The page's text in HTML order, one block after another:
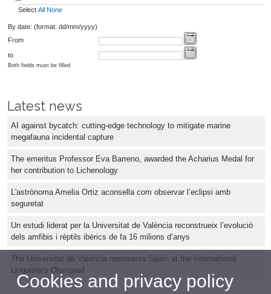
Select All None
By date: (format: dd/mm/yyyy)
From
to
Both fields must be filled
Latest news
AI against bycatch: cutting-edge technology to mitigate marine
megafauna incidental capture
The emeritus Professor Eva Barreno, awarded the Acharius Medal for
her contribution to Lichenology
L'astrònoma Amelia Ortiz aconsella com observar l’eclipsi amb
seguretat
Un estudi liderat per la Universitat de València reconstrueix l’evolució
dels amfibis i rèptils ibèrics de fa 16 milions d’anys
The Universitat de València represents Spain at the International
Linguistics Olympiad
Cookies and privacy policy